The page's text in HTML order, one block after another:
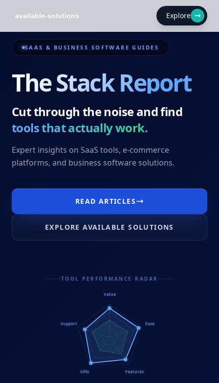
Explore
SAAS & BUSINESS SOFTWARE GUIDES
The Stack Report
Cut through the noise and find
tools that actually work.
Expert insights on SaaS tools, e-commerce
platforms, and business software solutions.
READ ARTICLES
EXPLORE AVAILABLE SOLUTIONS
TOOL PERFORMANCE RADAR
Value
Ease
Features
APIs
Support